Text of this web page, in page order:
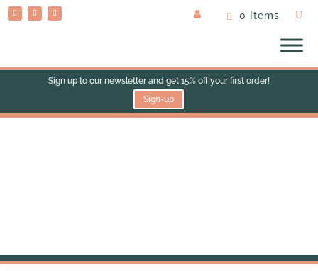
0 Items
Sign up to our newsletter and get 15% off your first order!
Sign-up